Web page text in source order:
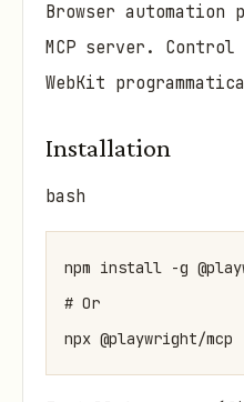
Browser automation
MCP server.
WebKit
Installation
bash
npm install -g
# Or